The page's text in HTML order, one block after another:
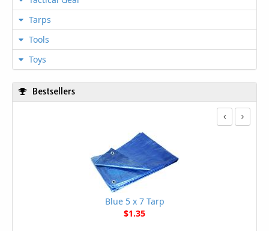
Tarps
Tools
Toys
Bestsellers
Blue 5 x 7 Tarp
$1.35